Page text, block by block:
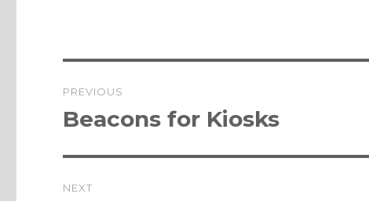
navigation
PREVIOUS
Previous
post:
Beacons for Kiosks
NEXT